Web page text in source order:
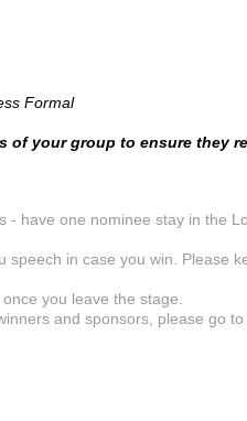
Formal
of your group to ensure they
- have one nominee stay in the
speech in case you win. Please
you leave the stage.
and sponsors, please go